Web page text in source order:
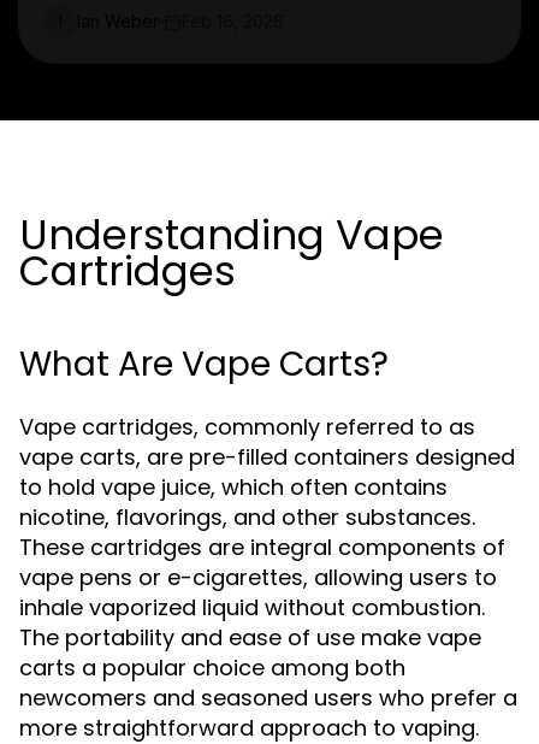
Understanding Vape
Cartridges
What Are Vape Carts?
Vape cartridges, commonly referred to as
vape carts, are pre-filled containers designed
to hold vape juice, which often contains
nicotine, flavorings, and other substances.
These cartridges are integral components of
vape pens or e-cigarettes, allowing users to
inhale vaporized liquid without combustion.
The portability and ease of use make vape
carts a popular choice among both
newcomers and seasoned users who prefer a
more straightforward approach to vaping.